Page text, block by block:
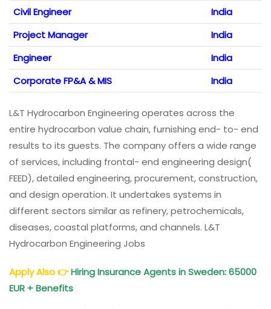
Civil Engineer
India
Project Manager
India
Engineer
India
Corporate FP&A & MIS
India
L&T Hydrocarbon Engineering operates across the
entire hydrocarbon value chain, furnishing end- to- end
results to its guests. The company offers a wide range
of services, including frontal- end engineering design(
FEED), detailed engineering, procurement, construction,
and design operation. It undertakes systems in
different sectors similar as refinery, petrochemicals,
diseases, coastal platforms, and channels. L&T
Hydrocarbon Engineering Jobs
Apply Also👉Hiring Insurance Agents in Sweden: 65000
EUR + Benefits